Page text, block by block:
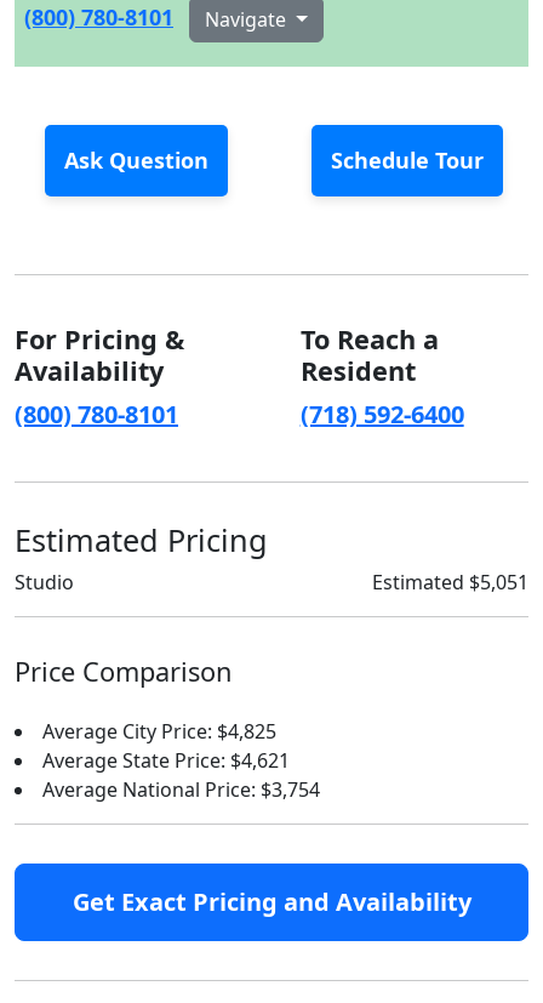
(800) 780-8101 Navigate
Ask Question Schedule Tour
For Pricing &
Availability
(800) 780-8101
To Reach a
Resident
(718) 592-6400
Estimated Pricing
Studio Estimated $5,051
Price Comparison
Average City Price: $4,825
Average State Price: $4,621
Average National Price: $3,754
Get Exact Pricing and Availability